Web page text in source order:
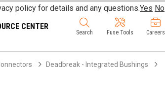
CENTER
Search Fuse Tools Careers
Deadbreak - Integrated Bushings
policy for details and any questions.Yes No